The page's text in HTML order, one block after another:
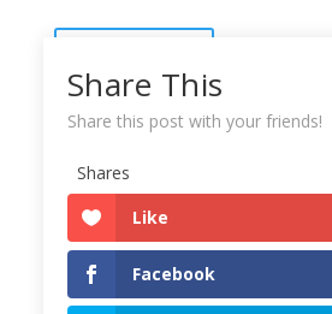
Starting With Jesus
Share This
Share this post with your friends!
Shares
Like
Facebook